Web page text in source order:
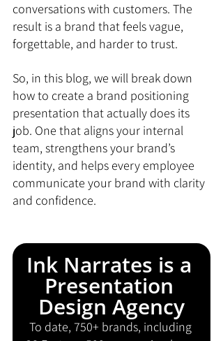
conversations with customers. The
result is a brand that feels vague,
forgettable, and harder to trust.
So, in this blog, we will break down
how to create a brand positioning
presentation that actually does its
job. One that aligns your internal
team, strengthens your brand’s
identity, and helps every employee
communicate your brand with clarity
and confidence.
Ink Narrates is a
Presentation
Design Agency
To date, 750+ brands, including